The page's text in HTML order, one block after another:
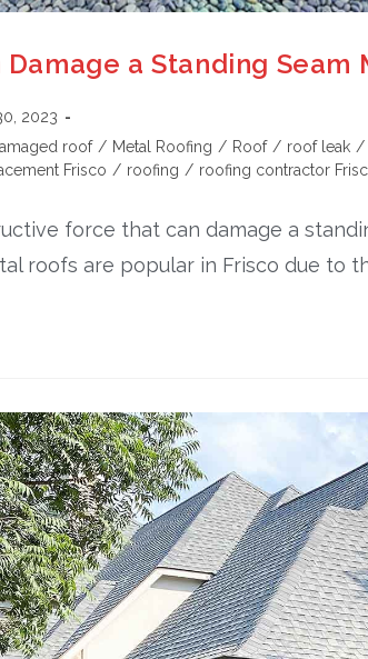
Damage a Standing Seam
2023
roof / Metal Roofing / Roof / roof leak /
Frisco / roofing / roofing contractor
force that can damage a
roofs are popular in Frisco due to